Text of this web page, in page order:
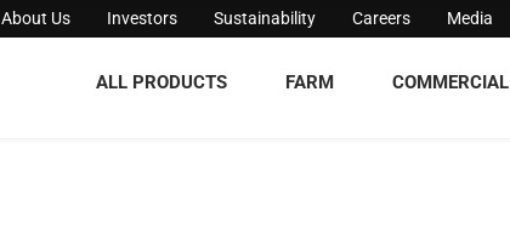
About Us Investors Sustainability Careers Media
ALL PRODUCTS FARM COMMERCIAL